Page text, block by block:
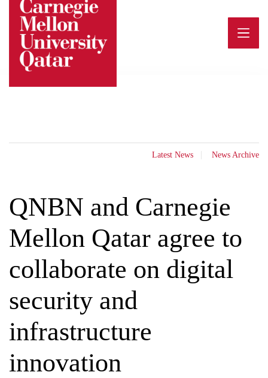
content
Latest News News Archive
QNBN and Carnegie
Mellon Qatar agree to
collaborate on digital
security and
infrastructure
innovation